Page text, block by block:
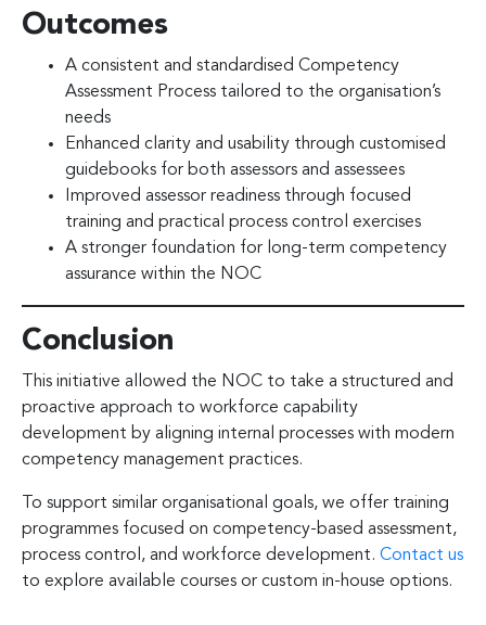
Outcomes
A consistent and standardised Competency
Assessment Process tailored to the organisation’s
needs
Enhanced clarity and usability through customised
guidebooks for both assessors and assessees
Improved assessor readiness through focused
training and practical process control exercises
A stronger foundation for long-term competency
assurance within the NOC
Conclusion
This initiative allowed the NOC to take a structured and
proactive approach to workforce capability
development by aligning internal processes with modern
competency management practices.
To support similar organisational goals, we offer training
programmes focused on competency-based assessment,
process control, and workforce development. Contact us
to explore available courses or custom in-house options.